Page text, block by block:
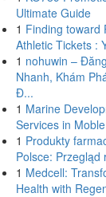
Ultimate Guide
1 Finding toward
Athletic Tickets :
1 nohuwin –
Nhanh, Khám
Đ...
1 Marine
Services in
1 Produkty
Polsce: Przegląd
1 Medcell:
Health with